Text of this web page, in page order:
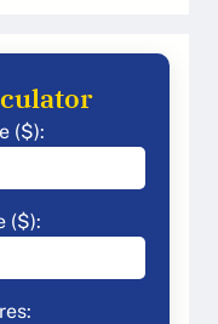
($):
($):